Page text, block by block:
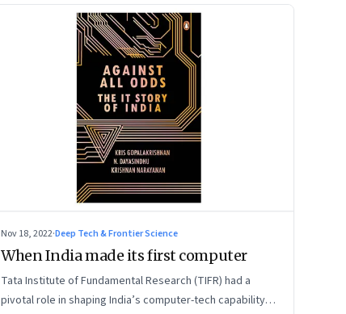
Nov 18, 2022·Deep Tech & Frontier Science
When India made its first computer
Tata Institute of Fundamental Research (TIFR) had a
pivotal role in shaping India’s computer-tech capability,